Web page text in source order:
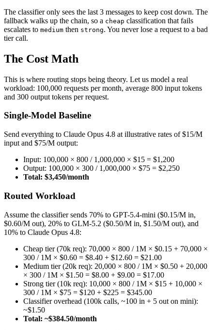
The classifier only sees the last 3 messages to keep cost down. The
fallback walks up the chain, so a cheap classification that fails
escalates to medium then strong. You never lose a request to a bad
tier call.
The Cost Math
This is where routing stops being theory. Let us model a real
workload: 100,000 requests per month, average 800 input tokens
and 300 output tokens per request.
Single-Model Baseline
Send everything to Claude Opus 4.8 at illustrative rates of $15/M
input and $75/M output:
Input: 100,000 × 800 / 1,000,000 × $15 = $1,200
Output: 100,000 × 300 / 1,000,000 × $75 = $2,250
Total: $3,450/month
Routed Workload
Assume the classifier sends 70% to GPT-5.4-mini ($0.15/M in,
$0.60/M out), 20% to GLM-5.2 ($0.50/M in, $1.50/M out), and
10% to Claude Opus 4.8:
Cheap tier (70k req): 70,000 × 800 / 1M × $0.15 + 70,000 ×
300 / 1M × $0.60 = $8.40 + $12.60 = $21.00
Medium tier (20k req): 20,000 × 800 / 1M × $0.50 + 20,000
× 300 / 1M × $1.50 = $8.00 + $9.00 = $17.00
Strong tier (10k req): 10,000 × 800 / 1M × $15 + 10,000 ×
300 / 1M × $75 = $120 + $225 = $345.00
Classifier overhead (100k calls, ~100 in + 5 out on mini):
~$1.50
Total: ~$384.50/month